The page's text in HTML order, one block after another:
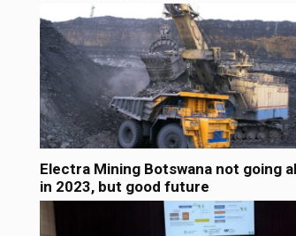
Electra Mining Botswana not going
in 2023, but good future